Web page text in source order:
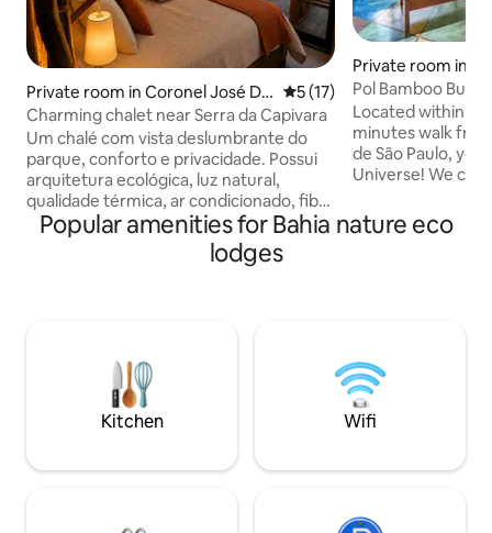
Private room in Coronel José Dia
s
5 out of 5 average rating,
5 (17)
Charming chalet near Serra da Capivara
Um chalé com vista deslumbrante do
parque, conforto e privacidade. Possui
arquitetura ecológica, luz natural,
qualidade térmica, ar condicionado, fibra
óptica e fogueira, proporcionando clima
de aventura. O espaço é repleto de
caatinga nativa e sustentabilidade.
por do sol de maneira privativa,
privilegiada e assista ao espetáculo do
céu do sertão
Private room in
Paulo
Pol Bamboo
Located within a
minutes walk
de São Paulo,
Universe! We can guarantee that it will
you've already
out of here with
💚) and we have
establishment.
Popular amenities for Bahia nature eco
lodges
Kitchen Wifi